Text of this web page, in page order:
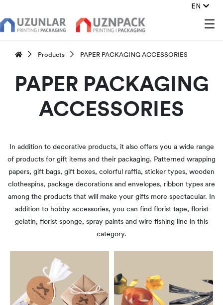
EN
Products PAPER PACKAGING ACCESSORIES
PAPER PACKAGING
ACCESSORIES
In addition to decorative products, it also offers you a wide range
of products for gift items and their packaging. Patterned wrapping
papers, gift bags, gift boxes, colorful raffia, sticker types, wooden
clothespins, package decorations and envelopes, ribbon types are
among the products that will make your gifts more spectacular. In
addition to hobby accessories, you can find florist tape, florist
gelatin, florist sponge, spray paints and wire fishing line in this
category.